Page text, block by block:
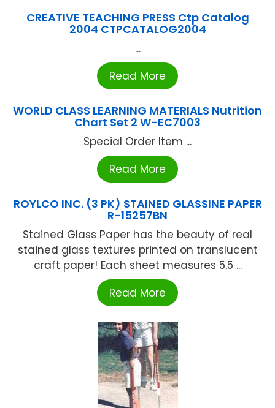
CREATIVE TEACHING PRESS Ctp Catalog
2004 CTPCATALOG2004
...
Read More
WORLD CLASS LEARNING MATERIALS Nutrition
Chart Set 2 W-EC7003
Special Order Item ...
Read More
ROYLCO INC. (3 PK) STAINED GLASSINE PAPER
R-15257BN
Stained Glass Paper has the beauty of real
stained glass textures printed on translucent
craft paper! Each sheet measures 5.5 ...
Read More